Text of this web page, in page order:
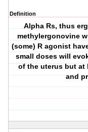
Definition
Alpha Rs, thus
methylergonovine
(some) R agonist
small doses will
of the uterus but at
and